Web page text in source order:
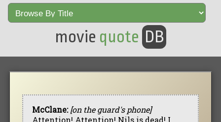
movie quote DB
McClane: [on the guard's phone]
Attention! Attention! Nils is dead! I